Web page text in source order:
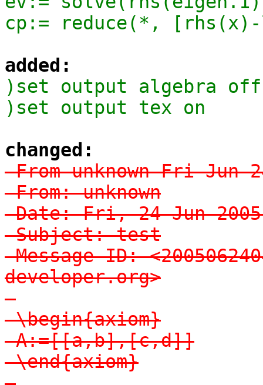
cp:= reduce(*,
added:
)set output algebra off
)set output tex on
changed:
-From unknown Fri Jun
-From: unknown
-Date: Fri, 24 Jun
-Subject: test
-Message-ID:
developer.org>
-
-\begin{axiom}
-A:=[[a,b],[c,d]]
-\end{axiom}